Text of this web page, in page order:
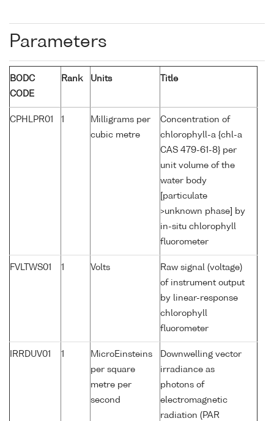
Parameters
BODC
CODE
Rank Units Title
CPHLPR01 1
Milligrams per
cubic metre
Concentration of
chlorophyll-a {chl-a
CAS 479-61-8} per
unit volume of the
water body
[particulate
>unknown phase] by
in-situ chlorophyll
fluorometer
FVLTWS01 1 Volts
Raw signal (voltage)
of instrument output
by linear-response
chlorophyll
fluorometer
IRRDUV01 1
MicroEinsteins
per square
metre per
second
Downwelling vector
irradiance as
photons of
electromagnetic
radiation (PAR